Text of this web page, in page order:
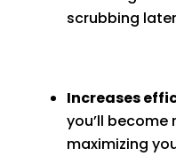
scrubbing
Increases
you’ll
maximizing